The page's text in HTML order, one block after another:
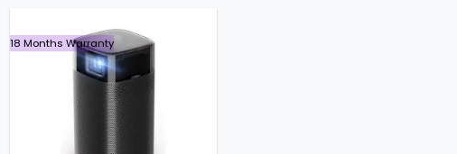
18 Months Warranty